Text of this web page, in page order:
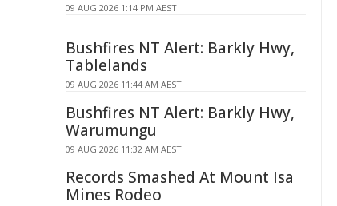
09 AUG 2026 1:14 PM AEST
Bushfires NT Alert: Barkly Hwy,
Tablelands
09 AUG 2026 11:44 AM AEST
Bushfires NT Alert: Barkly Hwy,
Warumungu
09 AUG 2026 11:32 AM AEST
Records Smashed At Mount Isa
Mines Rodeo